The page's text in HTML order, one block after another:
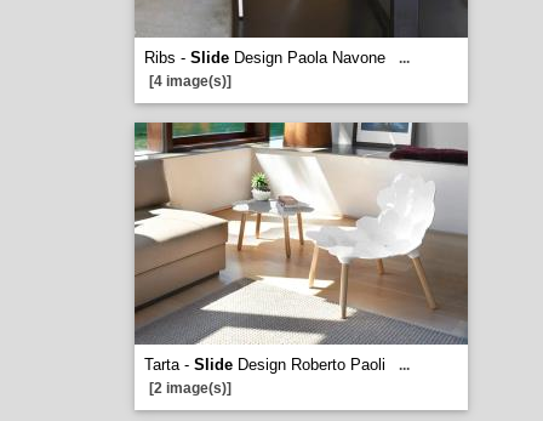
Ribs - SlideDesign Paola Navone
...
[4 image(s)]
Tarta - SlideDesign Roberto Paoli
...
[2 image(s)]